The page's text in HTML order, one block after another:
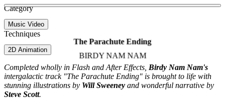
View video
The Parachute Ending
BIRDY NAM NAM
Category
Music Video
Techniques
2D Animation
Completed wholly in Flash and After Effects, Birdy Nam Nam's
intergalactic track "The Parachute Ending" is brought to life with
stunning illustrations by Will Sweeney and wonderful narrative by
Steve Scott.
See more about To My Surprise
See more about Youngblood
See more about James Rhodes